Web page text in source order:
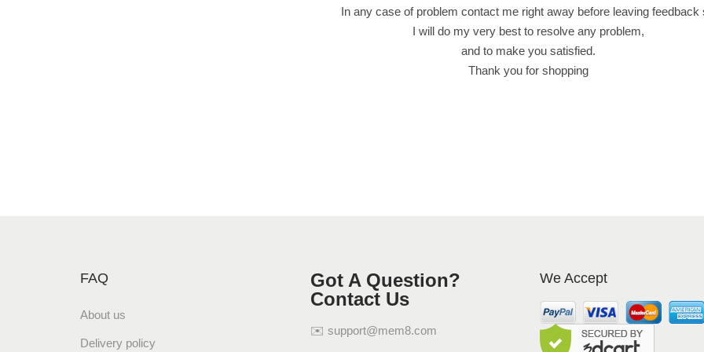
In any case of problem contact me right away before leaving feedback
I will do my very best to resolve any problem,
and to make you satisfied.
Thank you for shopping
FAQ
About us
Delivery policy
Got A Question?
Contact Us
✉️ support@mem8.com
We Accept